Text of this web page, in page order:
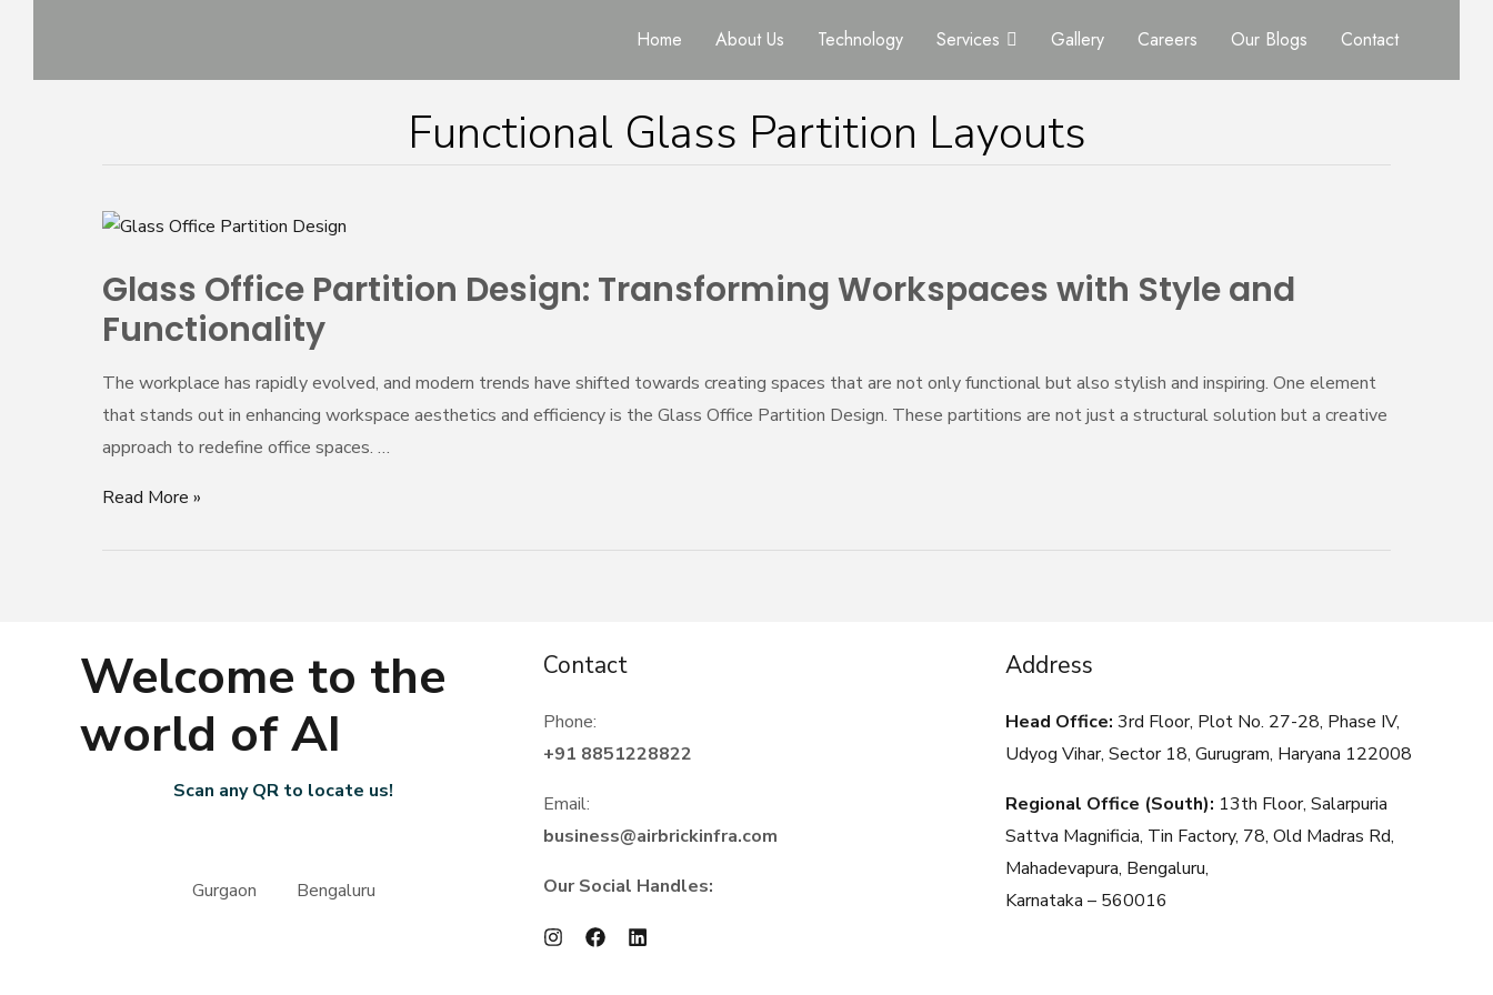
content
Home About Us Technology Services Gallery Careers Our Blogs Contact
Functional Glass Partition Layouts
Glass Office Partition Design: Transforming Workspaces with Style and
Functionality
The workplace has rapidly evolved, and modern trends have shifted towards creating spaces that are not only functional but also stylish and inspiring. One element
that stands out in enhancing workspace aesthetics and efficiency is the Glass Office Partition Design. These partitions are not just a structural solution but a creative
approach to redefine office spaces. …
Glass
Partition
Design:
Workspaces
with
Style
Read More »
Welcome to the
world of AI
Scan any QR to locate us!
Gurgaon Bengaluru
Contact
Phone:
+91 8851228822
Email:
business@airbrickinfra.com
Our Social Handles:
Address
Head Office:3rd Floor, Plot No. 27-28, Phase IV,
Udyog Vihar, Sector 18, Gurugram, Haryana 122008
Regional Office (South): 13th Floor, Salarpuria
Sattva Magnificia, Tin Factory, 78, Old Madras Rd,
Mahadevapura, Bengaluru,
Karnataka – 560016